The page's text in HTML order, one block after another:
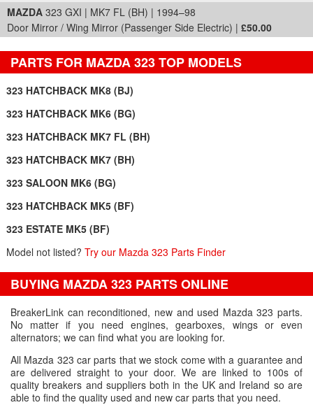
MAZDA 323 GXI | MK7 FL (BH) | 1994–98
Door Mirror / Wing Mirror (Passenger Side Electric) | £50.00
PARTS FOR MAZDA 323 TOP MODELS
323 HATCHBACK MK8 (BJ)
323 HATCHBACK MK6 (BG)
323 HATCHBACK MK7 FL (BH)
323 HATCHBACK MK7 (BH)
323 SALOON MK6 (BG)
323 HATCHBACK MK5 (BF)
323 ESTATE MK5 (BF)
Model not listed? Try our Mazda 323 Parts Finder
BUYING MAZDA 323 PARTS ONLINE
BreakerLink can reconditioned, new and used Mazda 323 parts.
No matter if you need engines, gearboxes, wings or even
alternators; we can find what you are looking for.
All Mazda 323 car parts that we stock come with a guarantee and
are delivered straight to your door. We are linked to 100s of
quality breakers and suppliers both in the UK and Ireland so are
able to find the quality used and new car parts that you need.